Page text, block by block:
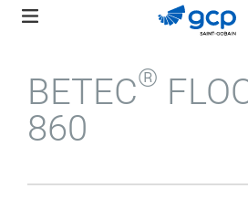
Skip
navigation
BETEC®
860